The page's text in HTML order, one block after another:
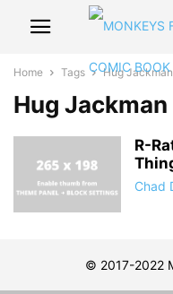
Home Tags Hug Jackman
Hug Jackman
R-
Chad
© 2017-2022